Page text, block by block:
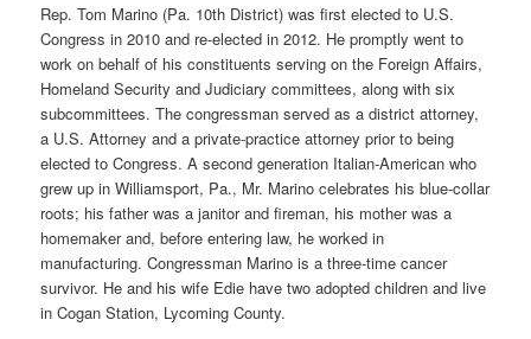
Rep. Tom Marino (Pa. 10th District) was first elected to U.S.
Congress in 2010 and re-elected in 2012. He promptly went to
work on behalf of his constituents serving on the Foreign Affairs,
Homeland Security and Judiciary committees, along with six
subcommittees. The congressman served as a district attorney,
a U.S. Attorney and a private-practice attorney prior to being
elected to Congress. A second generation Italian-American who
grew up in Williamsport, Pa., Mr. Marino celebrates his blue-collar
roots; his father was a janitor and fireman, his mother was a
homemaker and, before entering law, he worked in
manufacturing. Congressman Marino is a three-time cancer
survivor. He and his wife Edie have two adopted children and live
in Cogan Station, Lycoming County.